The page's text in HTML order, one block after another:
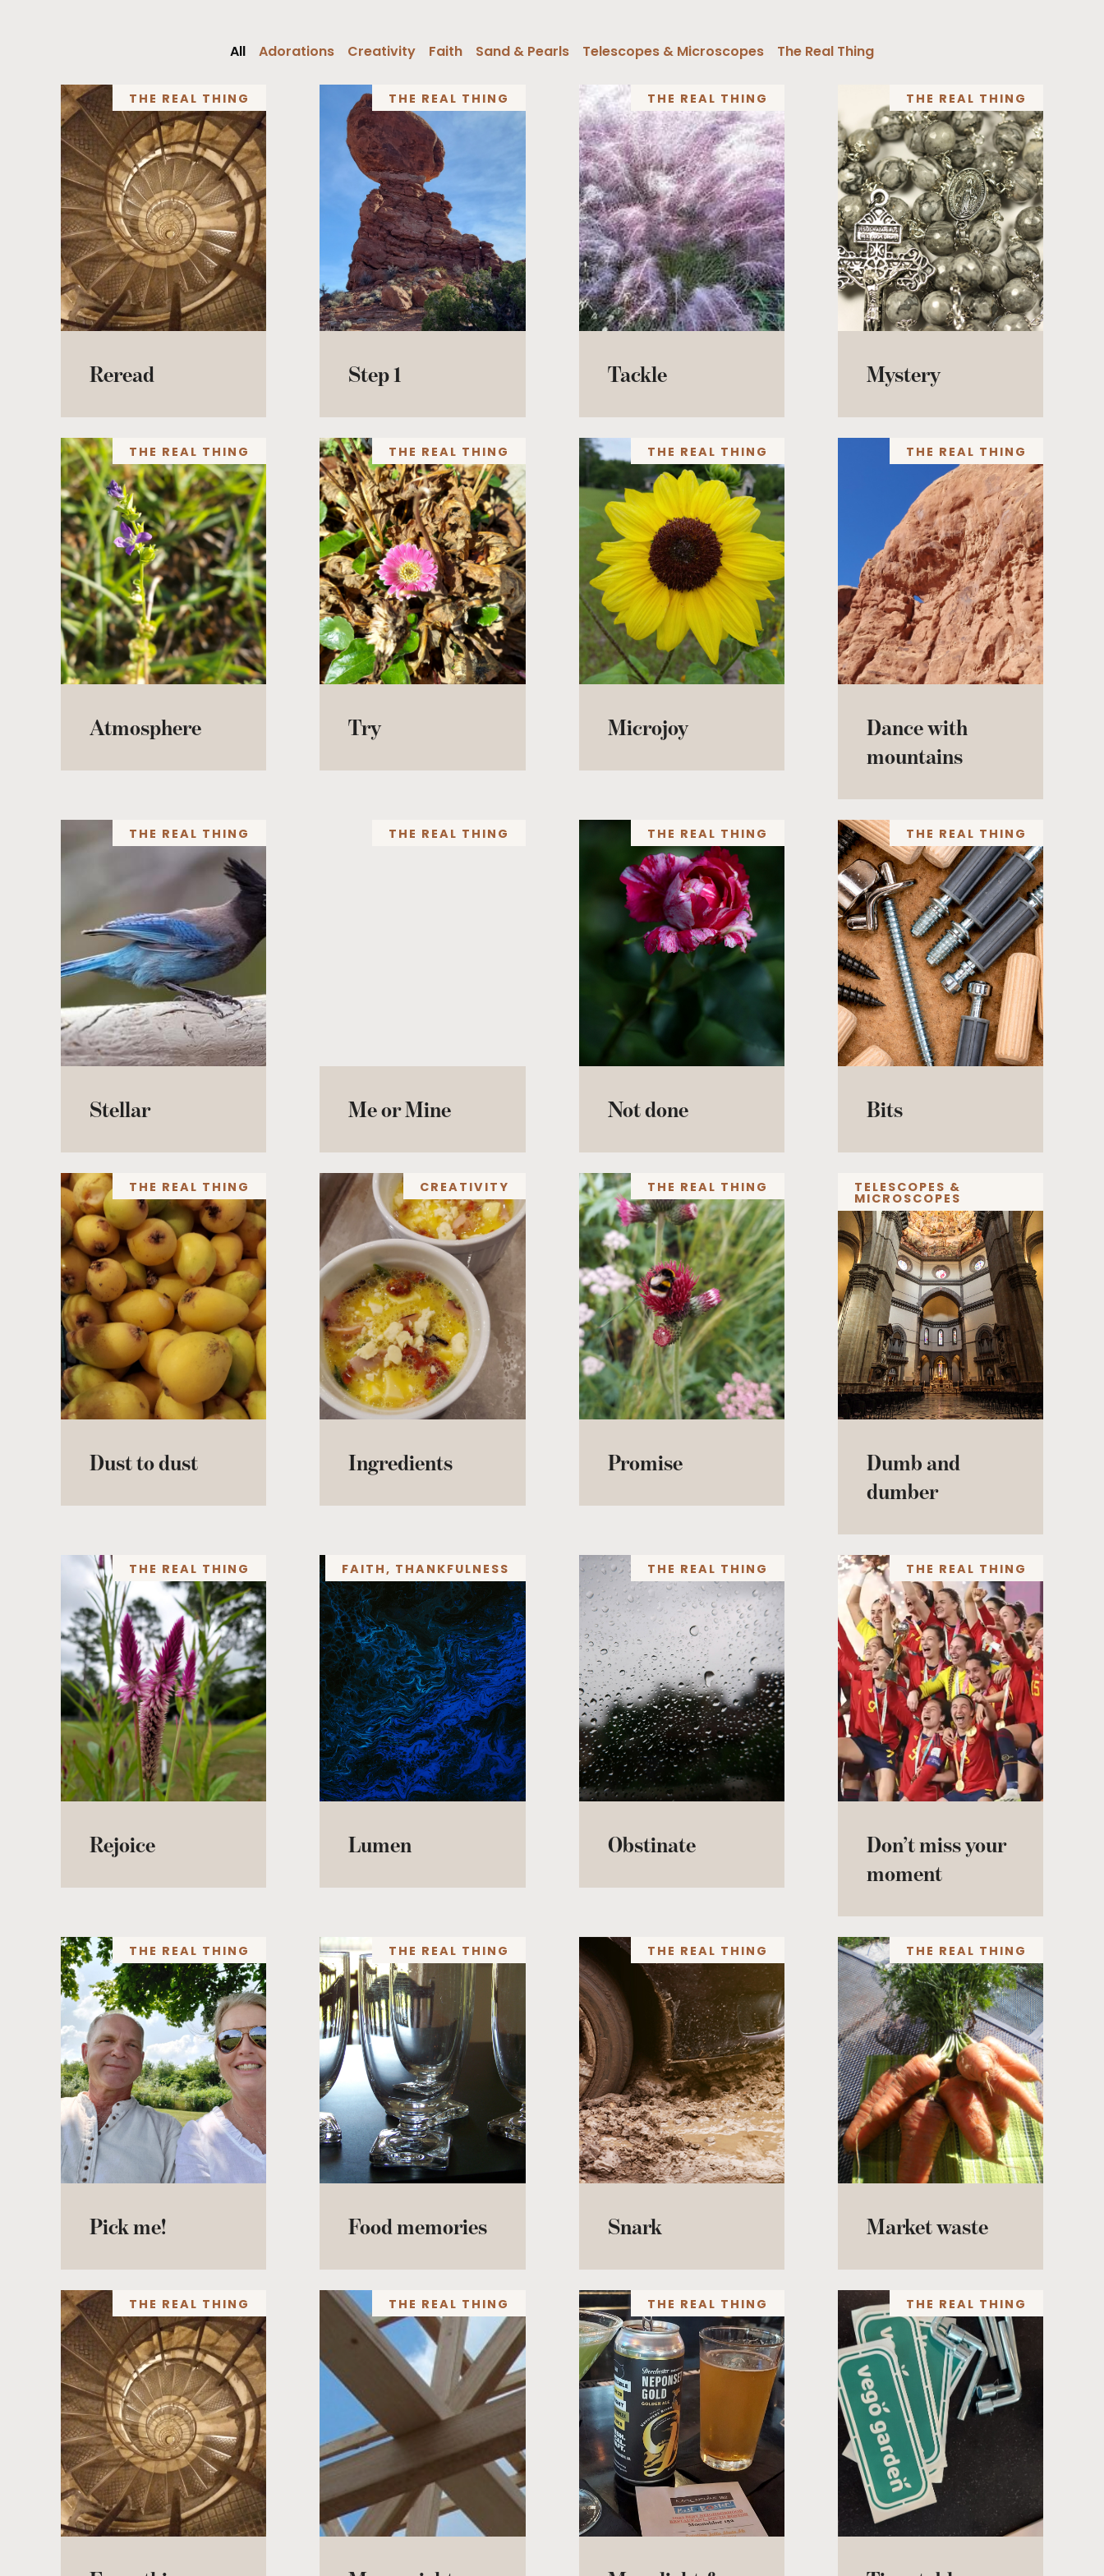
Adorations Creativity Faith Sand & Pearls Telescopes & Microscopes The Real Thing
All
THE REAL THING
Reread
THE REAL THING
Step 1
THE REAL THING
Tackle
THE REAL THING
Mystery
THE REAL THING
Atmosphere
THE REAL THING
Try
THE REAL THING
Microjoy
THE REAL THING
Dance with
mountains
THE REAL THING
Stellar
THE REAL THING
Me or Mine
THE REAL THING
Not done
THE REAL THING
Bits
THE REAL THING
Dust to dust
CREATIVITY
Ingredients
THE REAL THING
Promise
TELESCOPES &
MICROSCOPES
Dumb and
dumber
THE REAL THING
Rejoice
FAITH, THANKFULNESS
Lumen
THE REAL THING
Obstinate
THE REAL THING
Don’t miss your
moment
THE REAL THING
Pick me!
THE REAL THING
Food memories
THE REAL THING
Snark
THE REAL THING
Market waste
THE REAL THING THE REAL THING THE REAL THING THE REAL THING